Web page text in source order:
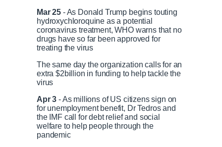
Mar 25 - As Donald Trump begins touting
hydroxychloroquine as a potential
coronavirus treatment, WHO warns that no
drugs have so far been approved for
treating the virus
The same day the organization calls for an
extra $2billion in funding to help tackle the
virus
Apr 3 - As millions of US citizens sign on
for unemployment benefit, Dr Tedros and
the IMF call for debt relief and social
welfare to help people through the
pandemic